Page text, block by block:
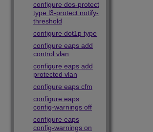
configure dos-protect
type l3-protect notify-
threshold
configure dot1p type
configure eaps add
control vlan
configure eaps add
protected vlan
configure eaps cfm
configure eaps
config-warnings off
configure eaps
config-warnings on